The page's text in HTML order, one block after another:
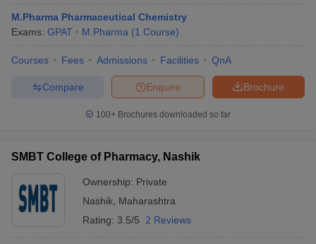
M.Pharma Pharmaceutical Chemistry
Exams: GPAT M.Pharma (1 Course)
Courses Fees Admissions Facilities QnA
Brochure
Enquire
Compare
100+ Brochures downloaded so far
SMBT College of Pharmacy, Nashik
Ownership: Private
Nashik Maharashtra
Rating: 3.5/5 2 Reviews